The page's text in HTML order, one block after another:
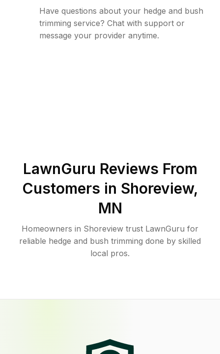
Have questions about your hedge and bush
trimming service? Chat with support or
message your provider anytime.
LawnGuru Reviews From
Customers in Shoreview,
MN
Homeowners in Shoreview trust LawnGuru for
reliable hedge and bush trimming done by skilled
local pros.